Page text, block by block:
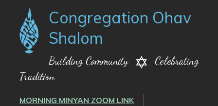
Congregation Ohav
Shalom
Building Community
Celebrating
Tradition
MORNING MINYAN ZOOM LINK